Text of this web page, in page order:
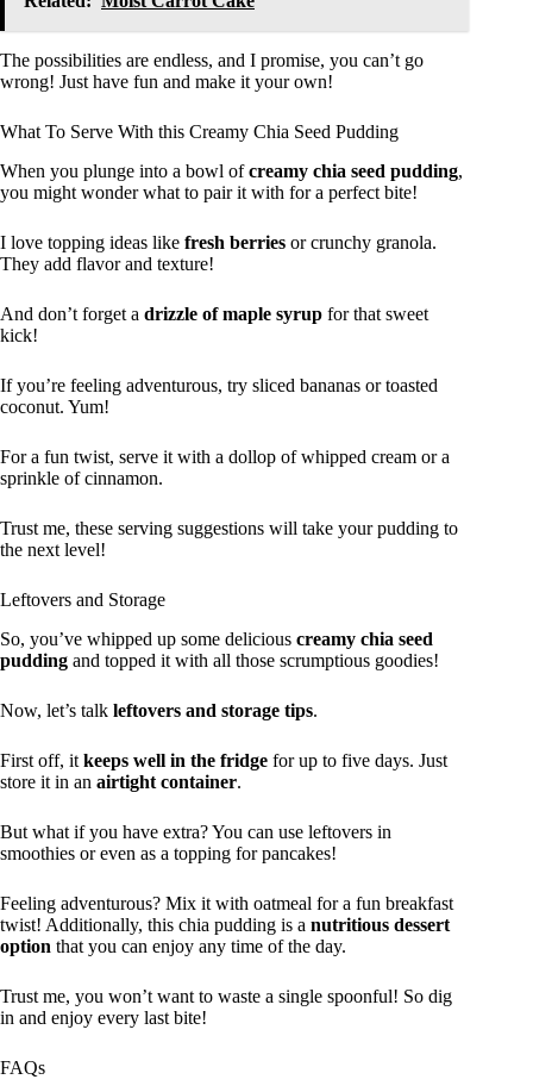
The possibilities are endless, and I promise, you can’t go
wrong! Just have fun and make it your own!
What To Serve With this Creamy Chia Seed Pudding
When you plunge into a bowl ofcreamy chia seed pudding,
you might wonder what to pair it with for a perfect bite!
I love topping ideas like fresh berries or crunchy granola.
They add flavor and texture!
And don’t forget a drizzle of maple syrup for that sweet
kick!
If you’re feeling adventurous, try sliced bananas or toasted
coconut. Yum!
For a fun twist, serve it with a dollop of whipped cream or a
sprinkle of cinnamon.
Trust me, these serving suggestions will take your pudding to
the next level!
Leftovers and Storage
So, you’ve whipped up some delicious creamy chia seed
pudding and topped it with all those scrumptious goodies!
Now, let’s talk leftovers and storage tips.
First off, it keeps well in the fridge for up to five days. Just
store it in an airtight container.
But what if you have extra? You can use leftovers in
smoothies or even as a topping for pancakes!
Feeling adventurous? Mix it with oatmeal for a fun breakfast
twist! Additionally, this chia pudding is a nutritious dessert
option that you can enjoy any time of the day.
Trust me, you won’t want to waste a single spoonful! So dig
in and enjoy every last bite!
FAQs